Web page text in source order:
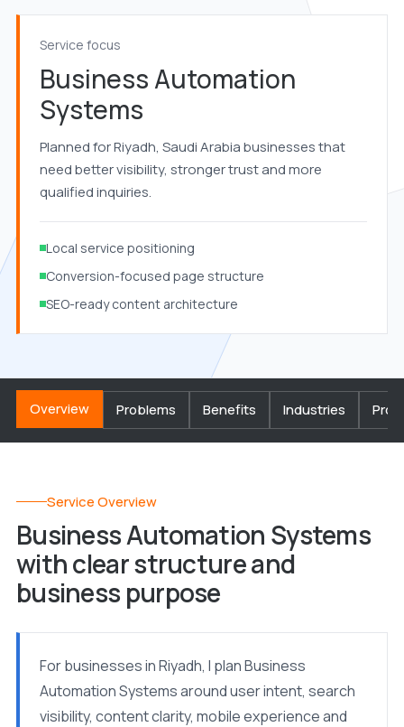
Service focus
Business Automation
Systems
Planned for Riyadh, Saudi Arabia businesses that
need better visibility, stronger trust and more
qualified inquiries.
Local service positioning
Conversion-focused page structure
SEO-ready content architecture
Overview Problems Benefits Industries
Service Overview
Business Automation Systems
with clear structure and
business purpose
For businesses in Riyadh, I plan Business
Automation Systems around user intent, search
visibility, content clarity, mobile experience and